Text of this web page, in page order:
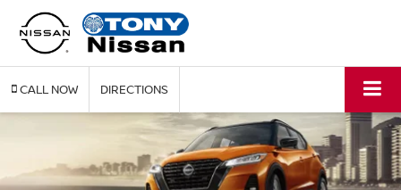
CALL DIRECTIONS